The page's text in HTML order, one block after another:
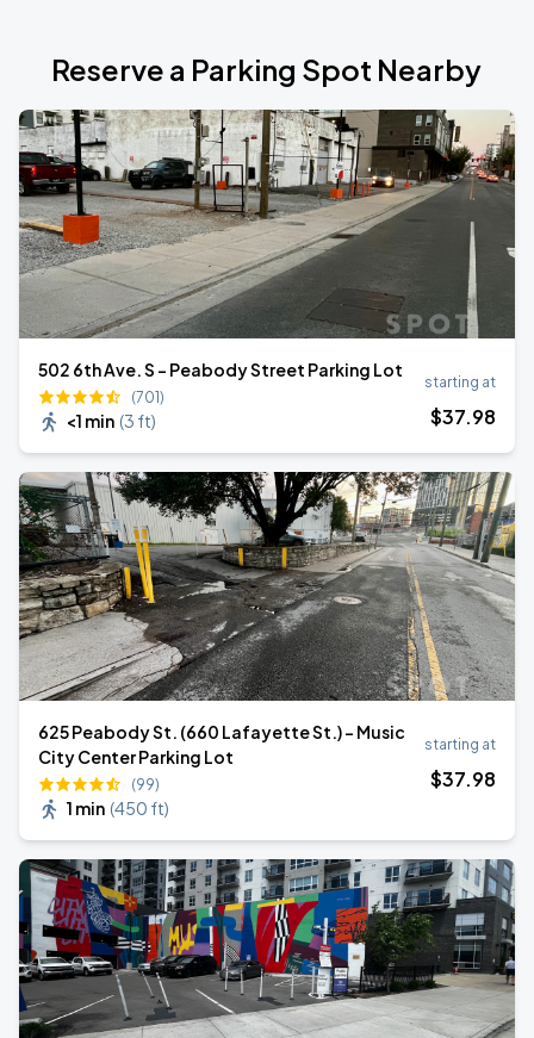
Reserve a Parking Spot Nearby
502 6th Ave. S - Peabody Street Parking Lot
(701)
<1 min (3 ft)
starting at
$37.98
625 Peabody St. (660 Lafayette St.) - Music
City Center Parking Lot
(99)
1 min (450 ft)
starting at
$37.98